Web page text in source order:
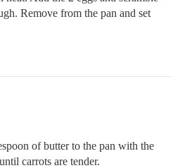
Remove from the pan and set
of butter to the pan with the
carrots are tender.